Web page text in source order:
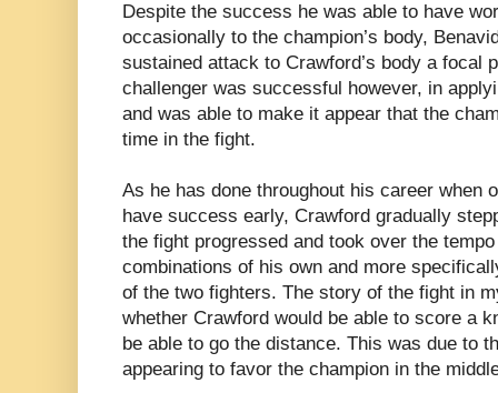
Despite the success he was able to have
occasionally to the champion’s body,
sustained attack to Crawford’s body a focal
challenger was successful however, in
and was able to make it appear that the
time in the fight.
As he has done throughout his career when
have success early, Crawford gradually
the fight progressed and took over the
combinations of his own and more
of the two fighters. The story of the fight in
whether Crawford would be able to score a
be able to go the distance. This was due to
appearing to favor the champion in the